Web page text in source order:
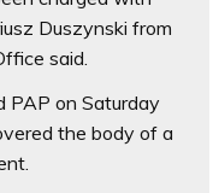
Duszynski from
said.
PAP on Saturday
the body of a